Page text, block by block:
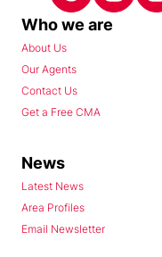
Who we are
About Us
Our Agents
Contact Us
Get a Free CMA
News
Latest News
Area Profiles
Email Newsletter